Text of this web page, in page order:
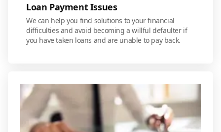
Loan Payment Issues
We can help you find solutions to your financial
difficulties and avoid becoming a willful defaulter if
you have taken loans and are unable to pay back.